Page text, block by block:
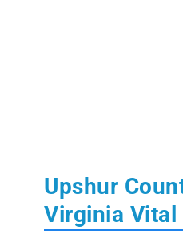
Upshur
Virginia Vital